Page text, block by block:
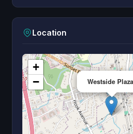
Location
Westside Plaza
+
−